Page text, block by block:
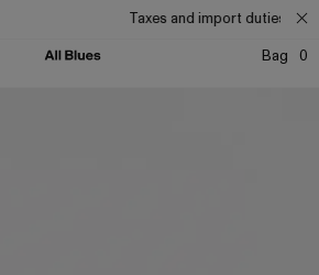
Taxes and import duties
Bag
0